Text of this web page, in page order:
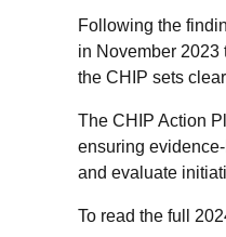
Following the
in November 2023
the CHIP sets
The CHIP Action
ensuring
and evaluate
To read the full